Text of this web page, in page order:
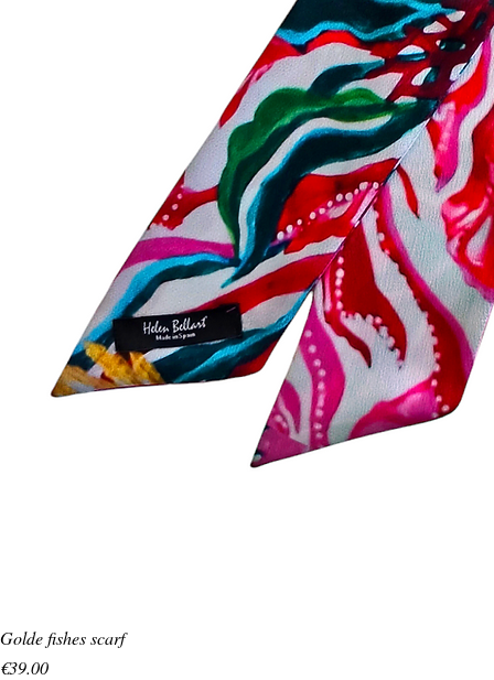
Golde fishes scarf
Price
€39.00